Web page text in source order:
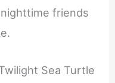
friends
Sea Turtle